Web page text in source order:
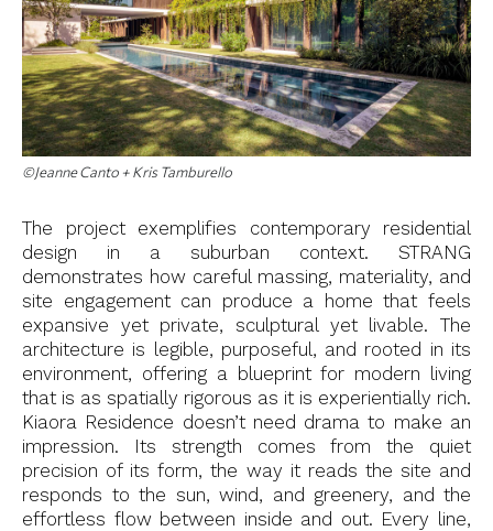
©Jeanne Canto + Kris Tamburello
The project exemplifies contemporary residential
design in a suburban context. STRANG
demonstrates how careful massing, materiality, and
site engagement can produce a home that feels
expansive yet private, sculptural yet livable. The
architecture is legible, purposeful, and rooted in its
environment, offering a blueprint for modern living
that is as spatially rigorous as it is experientially rich.
Kiaora Residence doesn’t need drama to make an
impression. Its strength comes from the quiet
precision of its form, the way it reads the site and
responds to the sun, wind, and greenery, and the
effortless flow between inside and out. Every line,